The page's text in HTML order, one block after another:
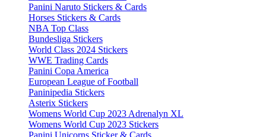
Panini Naruto Stickers & Cards
Horses Stickers & Cards
NBA Top Class
Bundesliga Stickers
World Class 2024 Stickers
WWE Trading Cards
Panini Copa America
European League of Football
Paninipedia Stickers
Asterix Stickers
Womens World Cup 2023 Adrenalyn XL
Womens World Cup 2023 Stickers
Panini Unicorns Sticker & Cards